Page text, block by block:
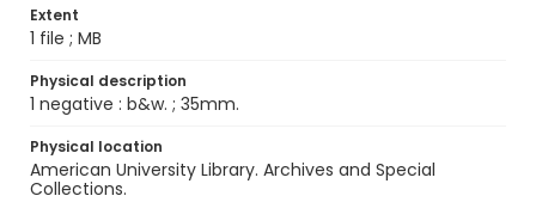
Extent
1 file ; MB
Physical description
1 negative : b&w. ; 35mm.
Physical location
American University Library. Archives and Special
Collections.